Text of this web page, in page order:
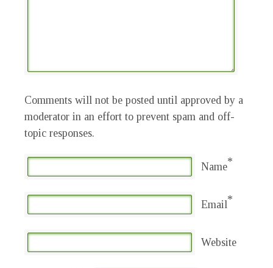
Comments will not be posted until approved by a
moderator in an effort to prevent spam and off-
topic responses.
Name*
Email*
Website